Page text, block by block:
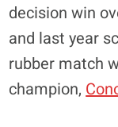
decision win
and last year
rubber match
champion,